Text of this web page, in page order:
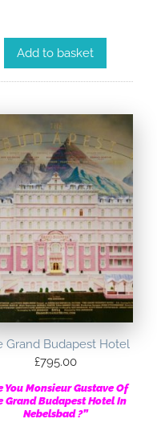
Add to basket
Grand Budapest Hotel
£795.00
You Monsieur Gustave Of
Grand Budapest Hotel In
Nebelsbad ?”